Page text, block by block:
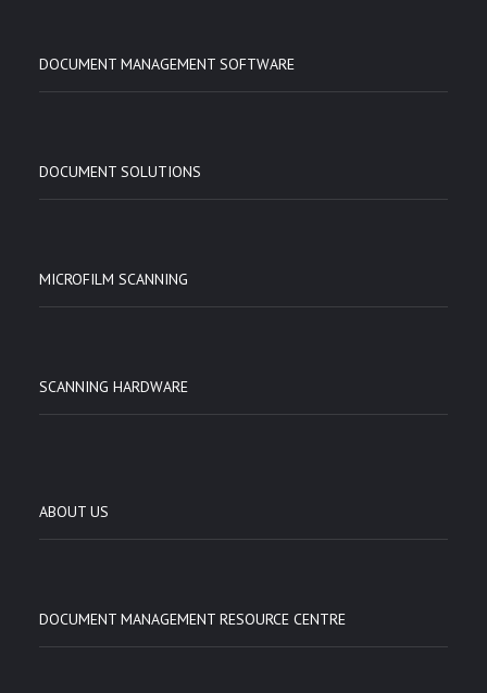
DOCUMENT MANAGEMENT SOFTWARE
DOCUMENT SOLUTIONS
MICROFILM SCANNING
SCANNING HARDWARE
ABOUT US
DOCUMENT MANAGEMENT RESOURCE CENTRE